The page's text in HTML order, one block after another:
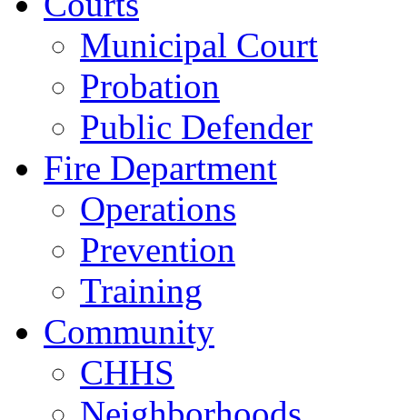
Municipal Court
Probation
Public Defender
Fire Department
Operations
Prevention
Training
Community
CHHS